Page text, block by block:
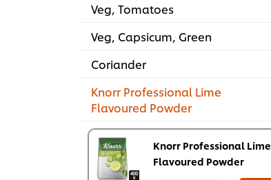
Veg, Tomatoes
Veg, Capsicum, Green
Coriander
Knorr Professional Lime
Flavoured Powder
Knorr Professional Lime
Flavoured Powder